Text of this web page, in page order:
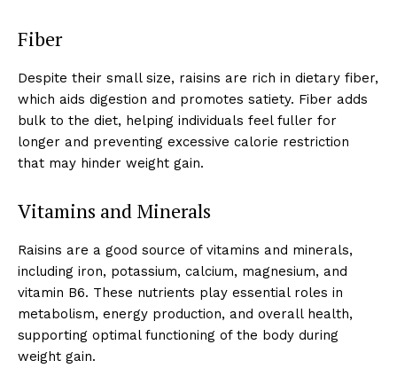
Fiber
Despite their small size, raisins are rich in dietary fiber,
which aids digestion and promotes satiety. Fiber adds
bulk to the diet, helping individuals feel fuller for
longer and preventing excessive calorie restriction
that may hinder weight gain.
Vitamins and Minerals
Raisins are a good source of vitamins and minerals,
including iron, potassium, calcium, magnesium, and
vitamin B6. These nutrients play essential roles in
metabolism, energy production, and overall health,
supporting optimal functioning of the body during
weight gain.